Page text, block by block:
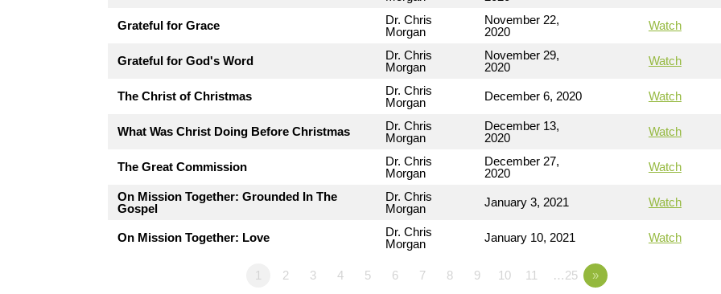
Grateful for Grace
Dr. Chris
Morgan
November 22,
2020
Watch
Grateful for God's Word
Dr. Chris
Morgan
November 29,
2020
Watch
The Christ of Christmas
Dr. Chris
Morgan
December 6, 2020 Watch
What Was Christ Doing Before Christmas
Dr. Chris
Morgan
December 13,
2020
Watch
The Great Commission
Dr. Chris
Morgan
December 27,
2020
Watch
On Mission Together: Grounded In The
Gospel
Dr. Chris
Morgan
January 3, 2021 Watch
On Mission Together: Love
Dr. Chris
Morgan
January 10, 2021 Watch
1 2 3 4 5 6 7 8 9 10 11 …25 »